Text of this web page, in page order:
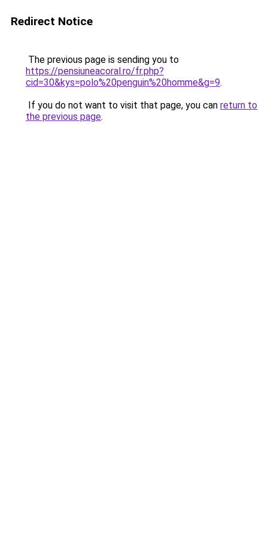
Redirect Notice
The previous page is sending you to
https://pensiuneacoral.ro/fr.php?
cid=30&kys=polo%20penguin%20homme&g=9.
If you do not want to visit that page, you can return to
the previous page.